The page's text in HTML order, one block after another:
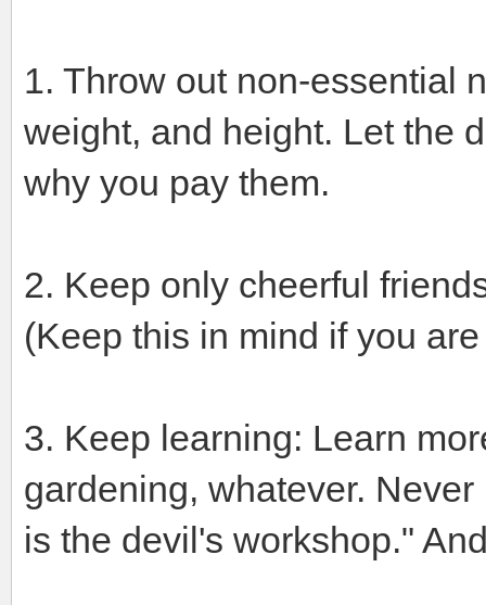
1. Throw out non-essential
weight, and height. Let the
why you pay them.
2. Keep only cheerful
(Keep this in mind if you
3. Keep learning: Learn
gardening, whatever.
is the devil's workshop."